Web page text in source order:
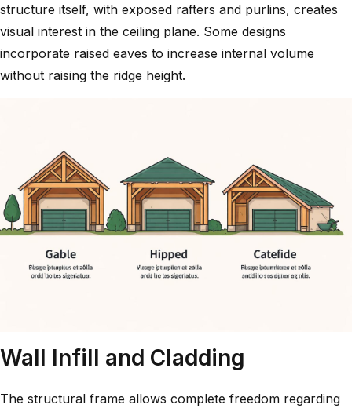
structure itself, with exposed rafters and purlins, creates
visual interest in the ceiling plane. Some designs
incorporate raised eaves to increase internal volume
without raising the ridge height.
Wall Infill and Cladding
The structural frame allows complete freedom regarding